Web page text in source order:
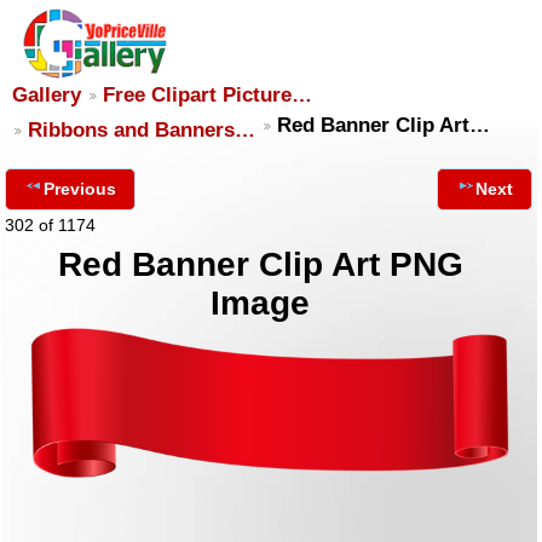
Gallery
Free Clipart Picture…
Ribbons and Banners…
Red Banner Clip Art…
Previous
302 of 1174
Next
Red Banner Clip Art PNG
Image